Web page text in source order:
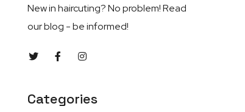
New in haircuting? No problem! Read
our blog - be informed!
Categories